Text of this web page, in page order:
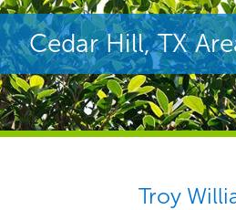
Cedar Hill, TX
Troy